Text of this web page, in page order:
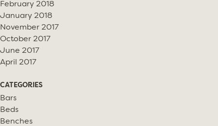
February 2018
January 2018
November 2017
October 2017
June 2017
April 2017
CATEGORIES
Bars
Beds
Benches